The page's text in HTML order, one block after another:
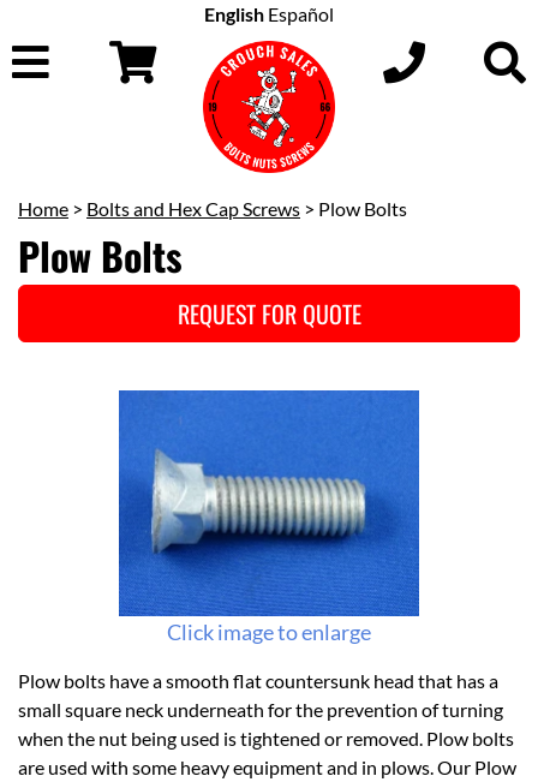
English Español
Home > Bolts and Hex Cap Screws > Plow Bolts
Plow Bolts
REQUEST FOR QUOTE
Click image to enlarge
Plow bolts have a smooth flat countersunk head that has a
small square neck underneath for the prevention of turning
when the nut being used is tightened or removed. Plow bolts
are used with some heavy equipment and in plows. Our Plow